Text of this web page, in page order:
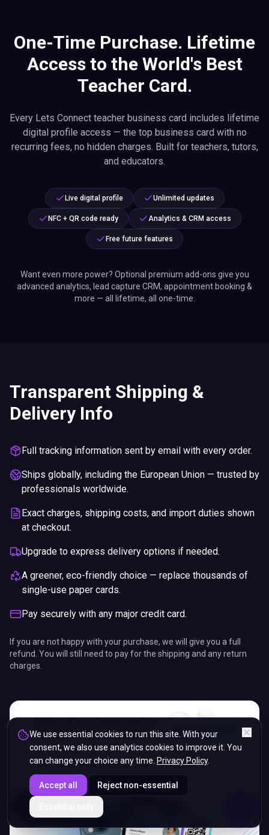
One-Time Purchase. Lifetime
Access to the World's Best
Teacher Card.
Every Lets Connect teacher business card includes lifetime
digital profile access — the top business card with no
recurring fees, no hidden charges. Built for teachers, tutors,
and educators.
Live digital profile Unlimited updates
NFC + QR code ready Analytics & CRM access
Free future features
Want even more power? Optional premium add-ons give you
advanced analytics, lead capture CRM, appointment booking &
more — all lifetime, all one-time.
Transparent Shipping &
Delivery Info
Full tracking information sent by email with every order.
Ships globally, including the European Union — trusted by
professionals worldwide.
Exact charges, shipping costs, and import duties shown
at checkout.
Upgrade to express delivery options if needed.
A greener, eco-friendly choice — replace thousands of
single-use paper cards.
Pay securely with any major credit card.
If you are not happy with your purchase, we will give you a full
refund. You will still need to pay for the shipping and any return
charges.
We use essential cookies to run this site. With your
consent, we also use analytics cookies to improve it. You
can change your choice any time. Privacy Policy.
Accept all Reject non-essential